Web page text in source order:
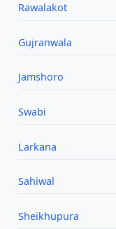
Rawalakot
Gujranwala
Jamshoro
Swabi
Larkana
Sahiwal
Sheikhupura